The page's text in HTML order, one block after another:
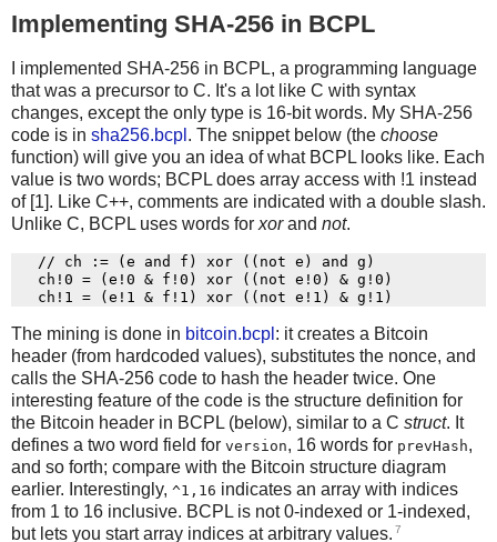
Implementing SHA-256 in BCPL
I implemented SHA-256 in BCPL, a programming language
that was a precursor to C. It's a lot like C with syntax
changes, except the only type is 16-bit words. My SHA-256
code is in sha256.bcpl . The snippet below (the choose
function) will give you an idea of what BCPL looks like. Each
value is two words; BCPL does array access with !1 instead
of [1]. Like C++, comments are indicated with a double slash.
Unlike C, BCPL uses words for xorand not.
   // ch := (e and f) xor ((not e) and g)
   ch!0 = (e!0 & f!0) xor ((not e!0) & g!0)
The mining is done in bitcoin.bcpl : it creates a Bitcoin
header (from hardcoded values), substitutes the nonce, and
calls the SHA-256 code to hash the header twice. One
interesting feature of the code is the structure definition for
the Bitcoin header in BCPL (below), similar to a C struct. It
defines a two word field for version, 16 words for prevHash,
and so forth; compare with the Bitcoin structure diagram
earlier. Interestingly, ^1,16 indicates an array with indices
from 1 to 16 inclusive. BCPL is not 0-indexed or 1-indexed,
but lets you start array indices at arbitrary values. 7